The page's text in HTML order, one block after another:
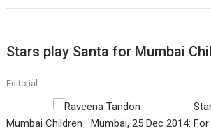
Stars play Santa for Mumbai
Editorial
Mumbai Children Mumbai, 25 Dec 2014: